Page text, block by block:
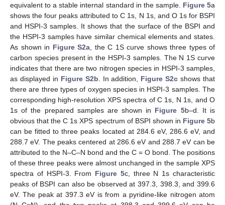
equivalent to a stable internal standard in the sample. Figure 5a
shows the four peaks attributed to C 1s, N 1s, and O 1s for BSPI
and HSPI-3 samples. It shows that the surface of the BSPI and
the HSPI-3 samples have similar chemical elements and states.
As shown in Figure S2a , the C 1S curve shows three types of
carbon species present in the HSPI-3 samples. The N 1S curve
indicates that there are two nitrogen species in HSPI-3 samples,
as displayed in Figure S2b . In addition, Figure S2c shows that
there are three types of oxygen species in HSPI-3 samples. The
corresponding high-resolution XPS spectra of C 1s, N 1s, and O
1s of the prepared samples are shown in Figure 5b–d. It is
obvious that the C 1s XPS spectrum of BSPI shown in Figure 5b
can be fitted to three peaks located at 284.6 eV, 286.6 eV, and
288.7 eV. The peaks centered at 286.6 eV and 288.7 eV can be
attributed to the N–C–N bond and the C = O bond. The positions
of these three peaks were almost unchanged in the sample XPS
spectra of HSPI-3. From Figure 5c, three N 1s characteristic
peaks of BSPI can also be observed at 397.3, 398.3, and 399.6
eV. The peak at 397.3 eV is from a pyridine-like nitrogen atom